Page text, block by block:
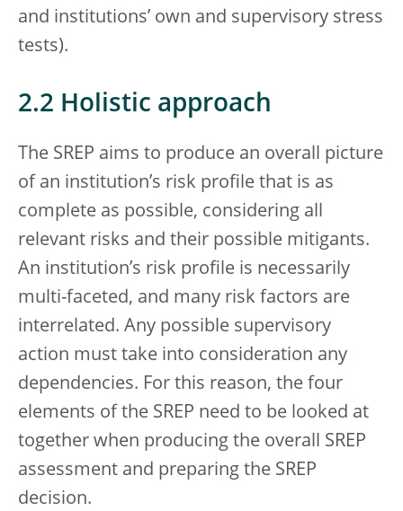
and institutions’ own and supervisory stress
tests).
2.2 Holistic approach
The SREP aims to produce an overall picture
of an institution’s risk profile that is as
complete as possible, considering all
relevant risks and their possible mitigants.
An institution’s risk profile is necessarily
multi-faceted, and many risk factors are
interrelated. Any possible supervisory
action must take into consideration any
dependencies. For this reason, the four
elements of the SREP need to be looked at
together when producing the overall SREP
assessment and preparing the SREP
decision.